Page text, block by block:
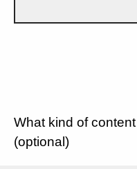
What kind of
(optional)